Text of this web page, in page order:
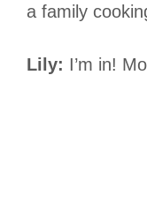
a family
Lily: I’m in!